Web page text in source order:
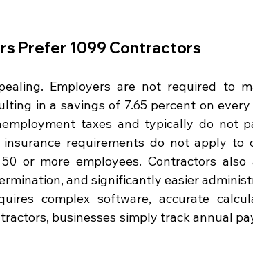
Prefer 1099 Contractors
Employers are not required to
in a savings of 7.65 percent on
taxes and typically do not
requirements do not apply to
or more employees. Contractors also
and significantly easier
complex software, accurate
businesses simply track annual